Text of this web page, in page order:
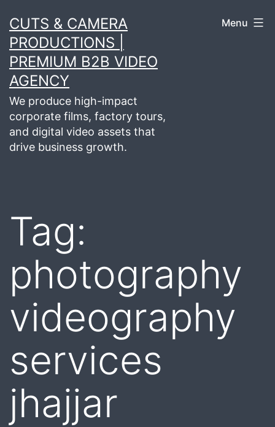
to
content
CUTS & CAMERA
PRODUCTIONS |
PREMIUM B2B VIDEO
AGENCY
We produce high-impact
corporate films, factory tours,
and digital video assets that
drive business growth.
Menu
Tag:
photography
videography
services
jhajjar